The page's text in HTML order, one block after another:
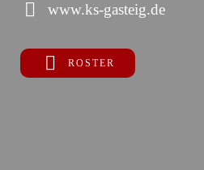
www.ks-gasteig.de
ROSTER